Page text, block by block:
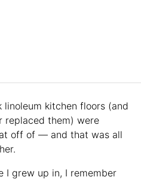
kitchen floors (and
replaced them) were
off of — and that was all
I grew up in, I remember